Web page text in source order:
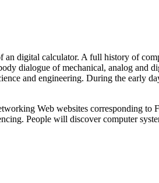
digital calculator. A full history of
dialogue of mechanical, analog and
and engineering. During the early
Web websites corresponding
People will discover computer